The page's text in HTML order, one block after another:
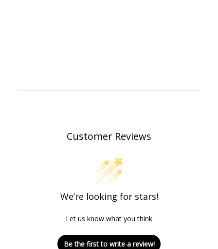
Customer Reviews
We’re looking for stars!
Let us know what you think
Be the first to write a review!